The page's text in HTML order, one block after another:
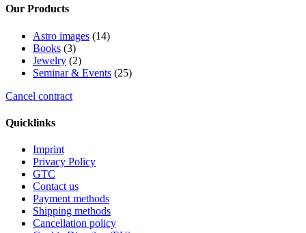
Our Products
Astro images 1414
Books 33
products
Jewelry 22
products
Seminar & Events 2525
Cancel contract
Quicklinks
Imprint
Privacy Policy
GTC
Contact us
Payment methods
Shipping methods
Cancellation policy